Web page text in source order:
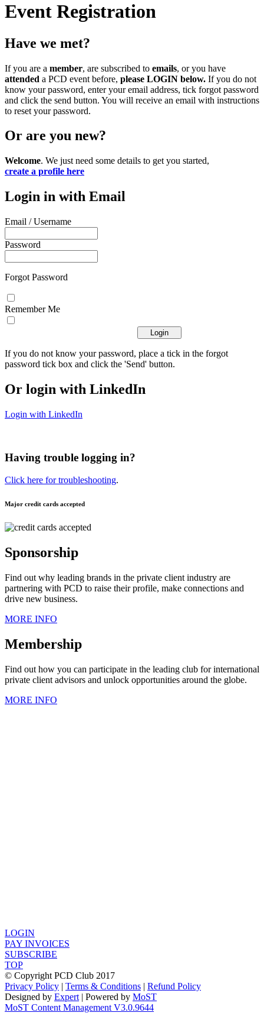
Event Registration
Have we met?
If you are a member, are subscribed to emails, or you have
attended a PCD event before, please LOGIN below. If you do not
know your password, enter your email address, tick forgot password
and click the send button. You will receive an email with instructions
to reset your password.
Or are you new?
Welcome. We just need some details to get you started,
create a profile here
Login in with Email
Email / Username
Password
Forgot Password
Remember Me
If you do not know your password, place a tick in the forgot
password tick box and click the 'Send' button.
Or login with LinkedIn
Login with LinkedIn
Having trouble logging in?
Click here for troubleshooting.
Major credit cards accepted
Sponsorship
Find out why leading brands in the private client industry are
partnering with PCD to raise their profile, make connections and
drive new business.
MORE INFO
Membership
Find out how you can participate in the leading club for international
private client advisors and unlock opportunities around the globe.
MORE INFO
LOGIN
PAY INVOICES
SUBSCRIBE
TOP
© Copyright PCD Club 2017
Privacy Policy | Terms & Conditions | Refund Policy
Designed by Expert | Powered by MoST
MoST Content Management V3.0.9644